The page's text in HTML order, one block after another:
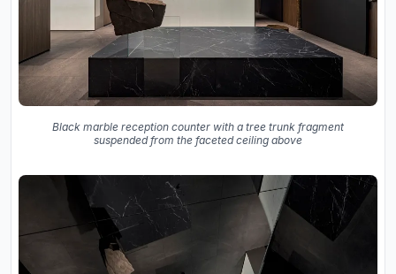
Black marble reception counter with a tree trunk fragment
suspended from the faceted ceiling above